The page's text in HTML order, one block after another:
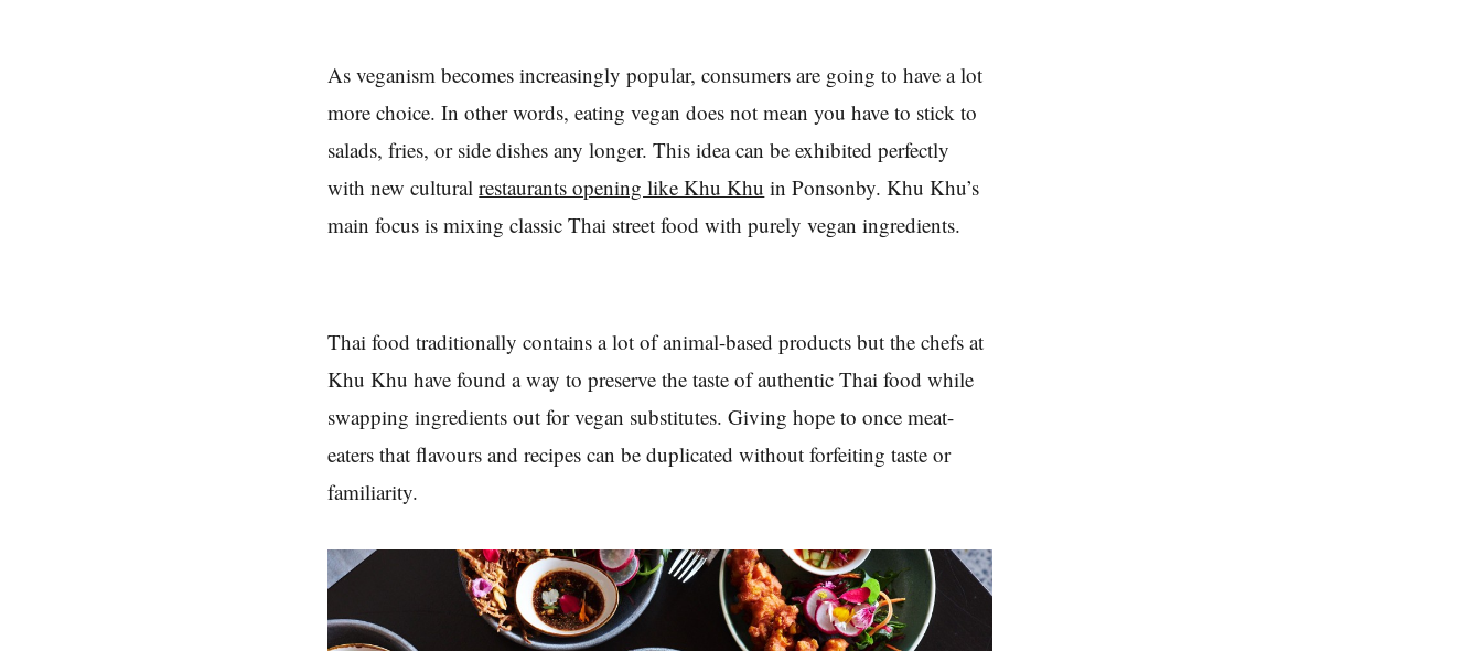
As veganism becomes increasingly popular, consumers are going to have a lot
more choice. In other words, eating vegan does not mean you have to stick to
salads, fries, or side dishes any longer. This idea can be exhibited perfectly
with new culturalrestaurants opening like Khu Khu in Ponsonby. Khu Khu’s
main focus is mixing classic Thai street food with purely vegan ingredients.
Thai food traditionally contains a lot of animal-based products but the chefs at
Khu Khu have found a way to preserve the taste of authentic Thai food while
swapping ingredients out for vegan substitutes. Giving hope to once meat-
eaters that flavours and recipes can be duplicated without forfeiting taste or
familiarity.